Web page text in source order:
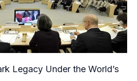
Legacy Under the World’s